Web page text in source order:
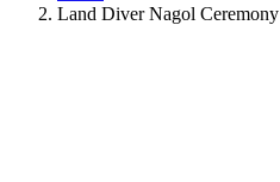
Land Diver Nagol Ceremony